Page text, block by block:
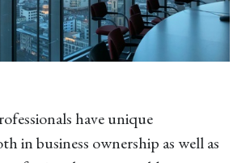
have unique
in business ownership as well as